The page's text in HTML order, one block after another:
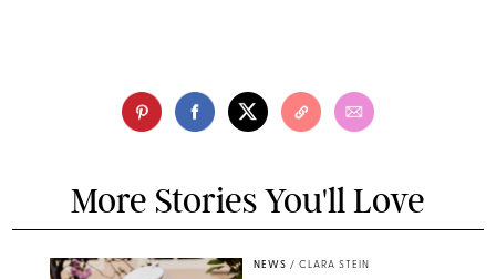
More Stories You'll Love
NEWS / CLARA STEIN